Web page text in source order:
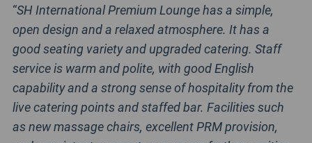
“SH International Premium Lounge has a simple,
open design and a relaxed atmosphere. It has a
good seating variety and upgraded catering. Staff
service is warm and polite, with good English
capability and a strong sense of hospitality from the
live catering points and staffed bar. Facilities such
as new massage chairs, excellent PRM provision,